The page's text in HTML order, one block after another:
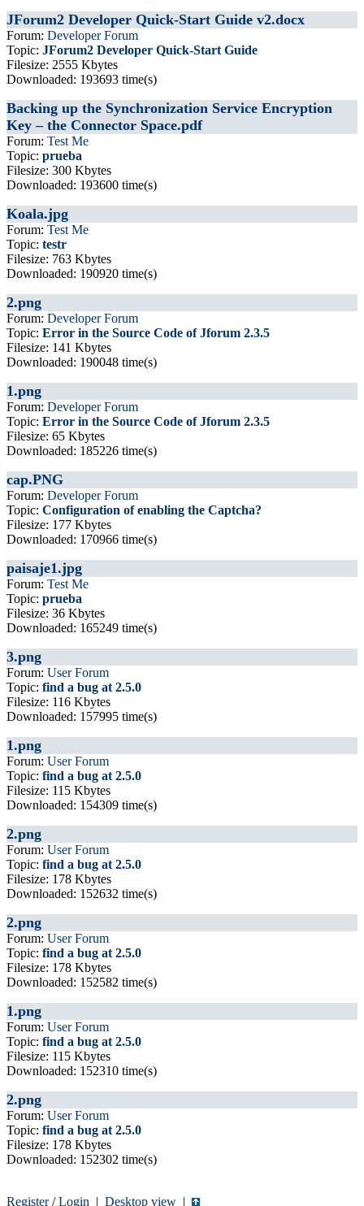
JForum2 Developer Quick-Start Guide v2.docx
Forum: Developer Forum
Topic: JForum2 Developer Quick-Start Guide
Filesize: 2555 Kbytes
Downloaded: 193693 time(s)
Backing up the Synchronization Service Encryption
Key – the Connector Space.pdf
Forum: Test Me
Topic: prueba
Filesize: 300 Kbytes
Downloaded: 193600 time(s)
Koala.jpg
Forum: Test Me
Topic: testr
Filesize: 763 Kbytes
Downloaded: 190920 time(s)
2.png
Forum: Developer Forum
Topic: Error in the Source Code of Jforum 2.3.5
Filesize: 141 Kbytes
Downloaded: 190048 time(s)
1.png
Forum: Developer Forum
Topic: Error in the Source Code of Jforum 2.3.5
Filesize: 65 Kbytes
Downloaded: 185226 time(s)
cap.PNG
Forum: Developer Forum
Topic: Configuration of enabling the Captcha?
Filesize: 177 Kbytes
Downloaded: 170966 time(s)
paisaje1.jpg
Forum: Test Me
Topic: prueba
Filesize: 36 Kbytes
Downloaded: 165249 time(s)
3.png
Forum: User Forum
Topic: find a bug at 2.5.0
Filesize: 116 Kbytes
Downloaded: 157995 time(s)
1.png
Forum: User Forum
Topic: find a bug at 2.5.0
Filesize: 115 Kbytes
Downloaded: 154309 time(s)
2.png
Forum: User Forum
Topic: find a bug at 2.5.0
Filesize: 178 Kbytes
Downloaded: 152632 time(s)
2.png
Forum: User Forum
Topic: find a bug at 2.5.0
Filesize: 178 Kbytes
Downloaded: 152582 time(s)
1.png
Forum: User Forum
Topic: find a bug at 2.5.0
Filesize: 115 Kbytes
Downloaded: 152310 time(s)
2.png
Forum: User Forum
Topic: find a bug at 2.5.0
Filesize: 178 Kbytes
Downloaded: 152302 time(s)
Register/Login | Desktop view |